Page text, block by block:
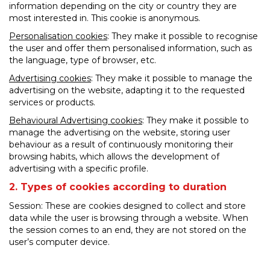
information depending on the city or country they are
most interested in. This cookie is anonymous.
Personalisation cookies: They make it possible to recognise
the user and offer them personalised information, such as
the language, type of browser, etc.
Advertising cookies: They make it possible to manage the
advertising on the website, adapting it to the requested
services or products.
Behavioural Advertising cookies: They make it possible to
manage the advertising on the website, storing user
behaviour as a result of continuously monitoring their
browsing habits, which allows the development of
advertising with a specific profile.
2. Types of cookies according to duration
Session: These are cookies designed to collect and store
data while the user is browsing through a website. When
the session comes to an end, they are not stored on the
user’s computer device.